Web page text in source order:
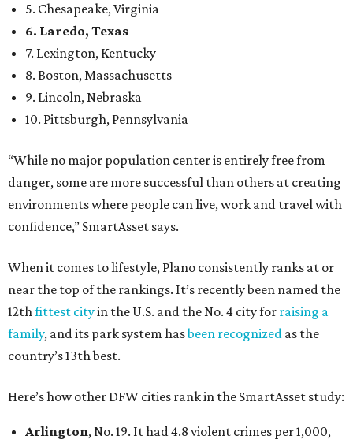
5. Chesapeake, Virginia
6. Laredo, Texas
7. Lexington, Kentucky
8. Boston, Massachusetts
9. Lincoln, Nebraska
10. Pittsburgh, Pennsylvania
“While no major population center is entirely free from
danger, some are more successful than others at creating
environments where people can live, work and travel with
confidence,” SmartAsset says.
When it comes to lifestyle, Plano consistently ranks at or
near the top of the rankings. It’s recently been named the
12thfittest cityin the U.S. and the No. 4 city for raising a
family, and its park system hasbeen recognized as the
country’s 13th best.
Here’s how other DFW cities rank in the SmartAsset study:
Arlington, No. 19. It had 4.8 violent crimes per 1,000,